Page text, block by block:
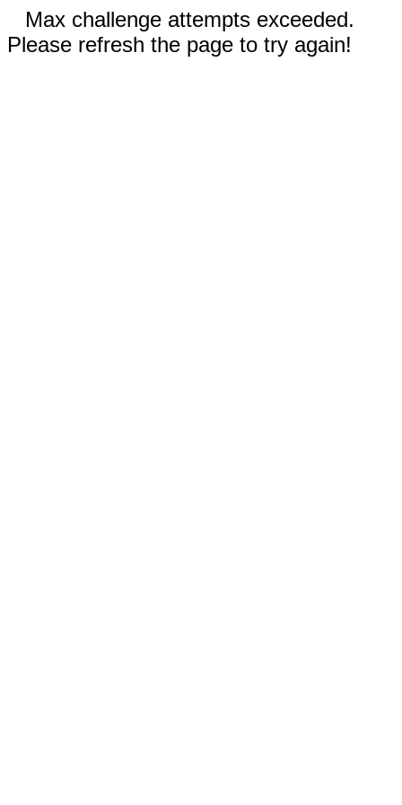
Max challenge attempts exceeded.
Please refresh the page to try again!